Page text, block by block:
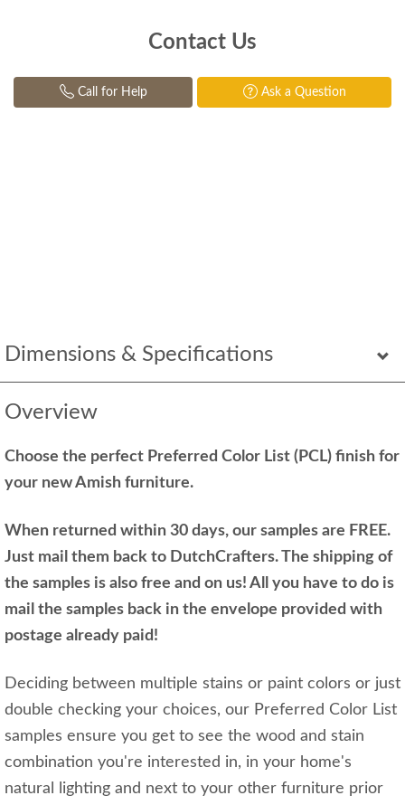
Dimensions & Specifications
Overview
Choose the perfect Preferred Color List (PCL) finish for
your new Amish furniture.
When returned within 30 days, our samples are FREE.
Just mail them back to DutchCrafters. The shipping of
the samples is also free and on us! All you have to do is
mail the samples back in the envelope provided with
postage already paid!
Deciding between multiple stains or paint colors or just
double checking your choices, our Preferred Color List
samples ensure you get to see the wood and stain
combination you're interested in, in your home's
natural lighting and next to your other furniture prior
Contact Us
Call for Help Ask a Question